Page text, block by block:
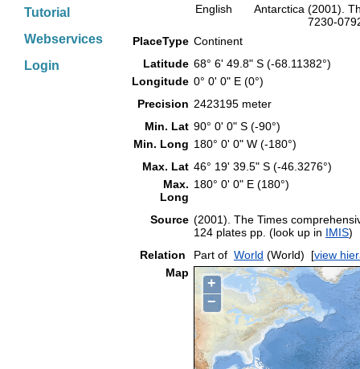
Tutorial
Webservices
Login
English
Antarctica (2001).
7230-
PlaceType Continent
Latitude 68° 6' 49.8" S (-68.11382°)
Longitude 0° 0' 0" E (0°)
Precision 2423195 meter
Min. Lat 90° 0' 0" S (-90°)
Min. Long 180° 0' 0" W (-180°)
Max. Lat 46° 19' 39.5" S (-46.3276°)
Max.
Long
180° 0' 0" E (180°)
Source (2001). The Times
124 plates pp. (look up in IMIS)
Relation
Part of World (World) [view
Map
+
−